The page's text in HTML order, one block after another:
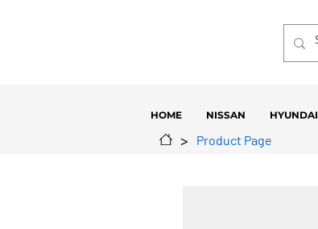
> Product Page
HOME NISSAN HYUNDAI